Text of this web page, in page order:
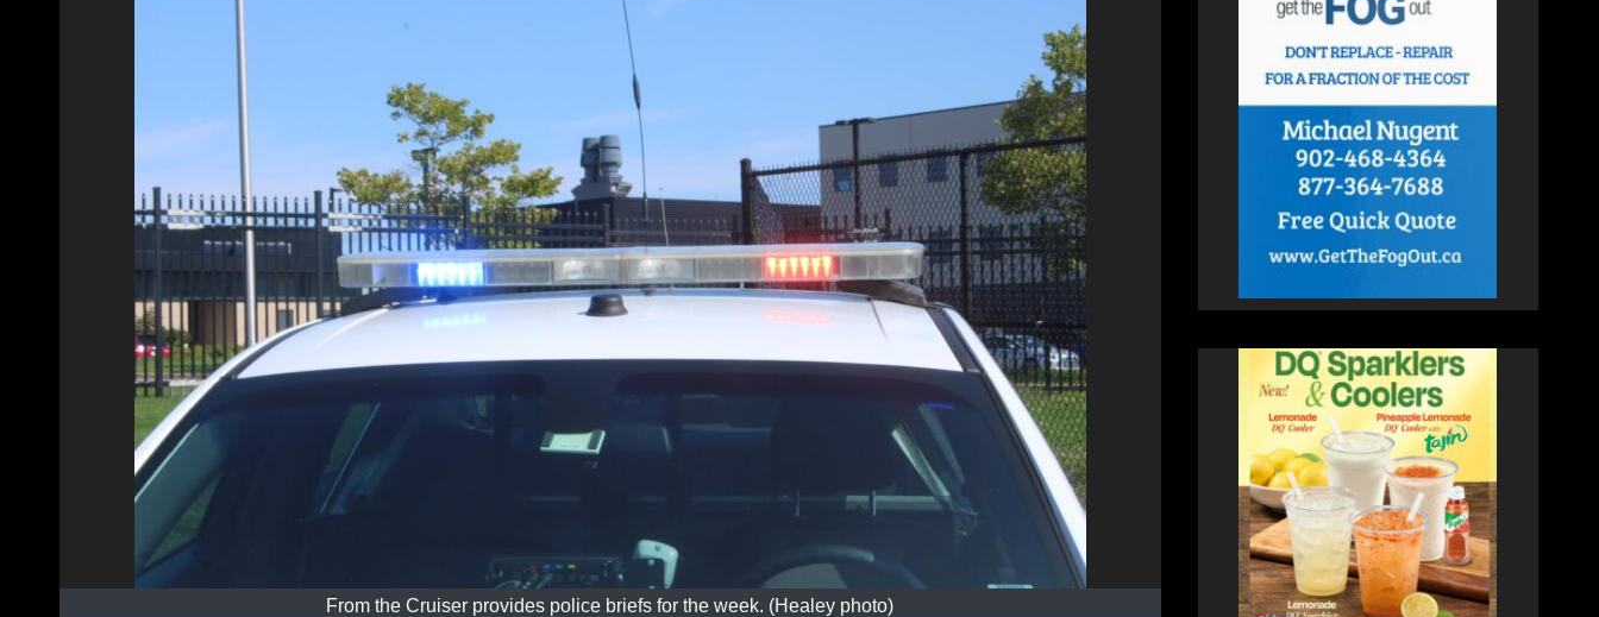
From the Cruiser provides police briefs for the week. (Healey photo)